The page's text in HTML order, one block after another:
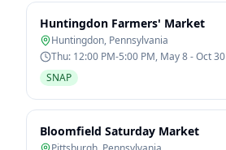
Huntingdon Farmers' Market
Huntingdon, Pennsylvania
Thu: 12:00 PM-5:00 PM, May 8 - Oct 30
SNAP
Bloomfield Saturday Market